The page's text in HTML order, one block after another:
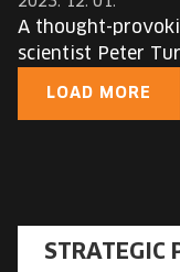
A thought-
scientist Peter
LOAD MORE
STRATEGIC